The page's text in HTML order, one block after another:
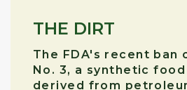
THE DIRT
The FDA's recent ban
No. 3, a synthetic
derived from